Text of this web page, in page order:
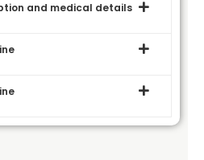
and medical details